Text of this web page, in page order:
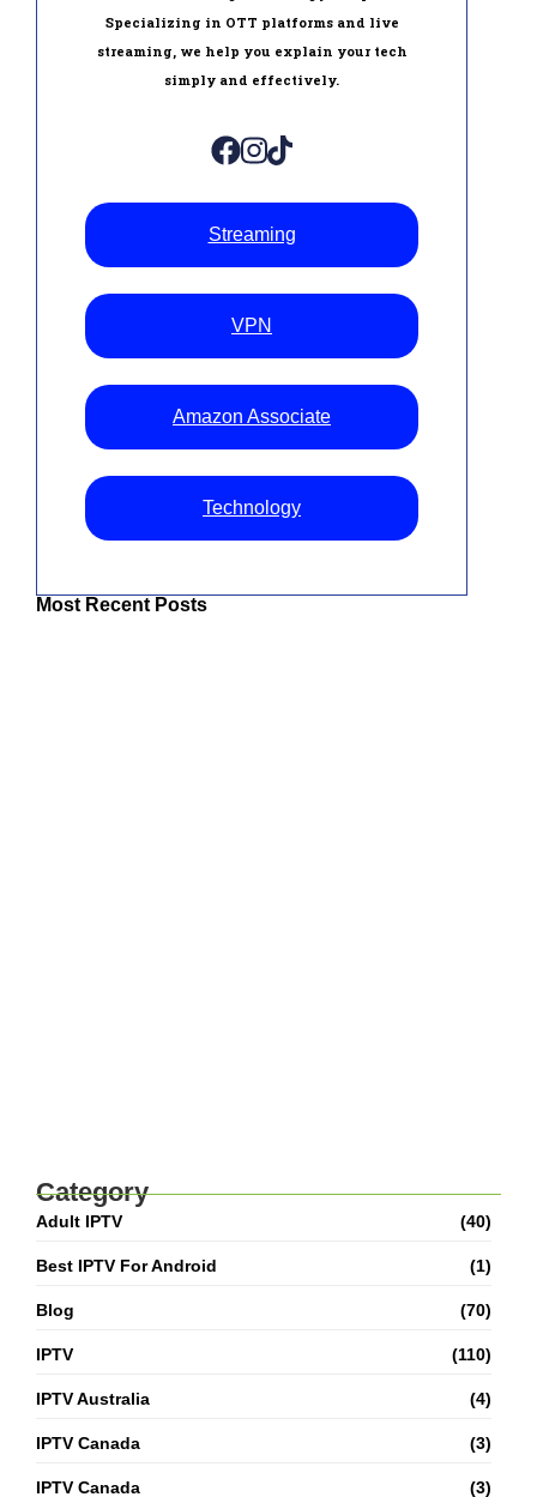
Specializing in OTT platforms and live
streaming, we help you explain your tech
simply and effectively.
Streaming
VPN
Amazon Associate
Technology
Most Recent Posts
Category
Adult IPTV (40)
Best IPTV For Android (1)
Blog (70)
IPTV (110)
IPTV Australia (4)
IPTV Canada (3)
IPTV Canada (3)